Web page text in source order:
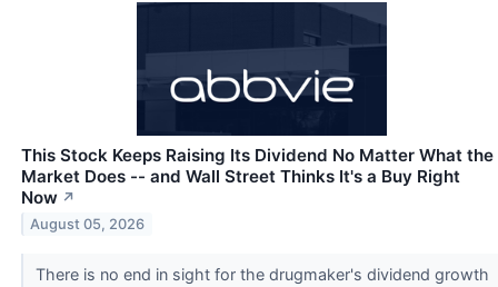
This Stock Keeps Raising Its Dividend No Matter What the
Market Does -- and Wall Street Thinks It's a Buy Right
Now ↗
August 05, 2026
There is no end in sight for the drugmaker's dividend growth